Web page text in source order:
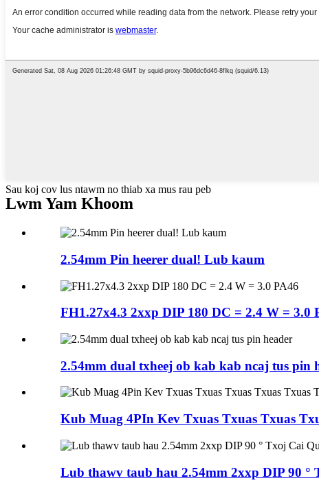
Sau koj cov lus ntawm no thiab xa mus rau peb
Lwm Yam Khoom
2.54mm Pin heerer dual! Lub kaum
FH1.27x4.3 2xxp DIP 180 DC = 2.4 W = 3.0
2.54mm dual txheej ob kab kab ncaj tus pin
Kub Muag 4PIn Kev Txuas Txuas Txuas
Lub thawv taub hau 2.54mm 2xxp DIP 90 °